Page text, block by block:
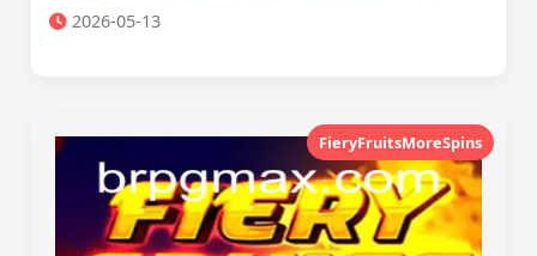
2026-05-13
FieryFruitsMoreSpins